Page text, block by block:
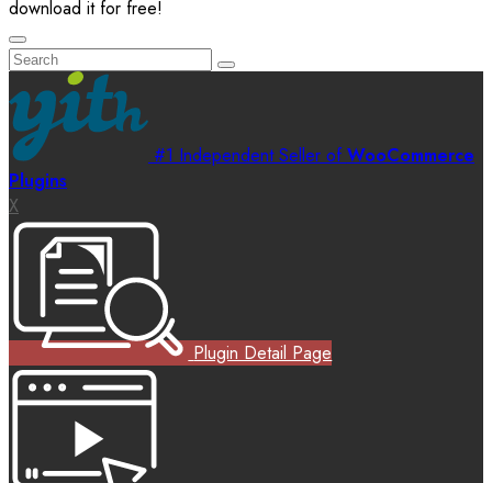
download it for free!
#1 Independent Seller of WooCommerce
Plugins
X
Plugin Detail Page